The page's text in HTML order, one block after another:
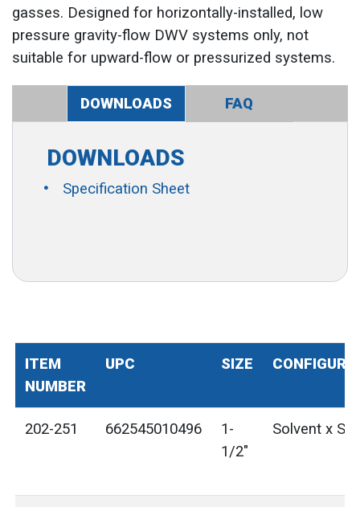
gasses. Designed for horizontally-installed, low
pressure gravity-flow DWV systems only, not
suitable for upward-flow or pressurized systems.
DOWNLOADS FAQ
DOWNLOADS
Specification Sheet
ITEM
NUMBER
UPC SIZE
202-251 662545010496
1-
1/2"
Solvent x